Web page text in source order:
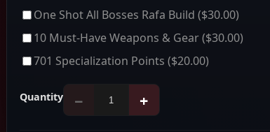
One Shot All Bosses Rafa Build ($30.00)
10 Must-Have Weapons & Gear($30.00)
701 Specialization Points ($20.00)
Quantity − +